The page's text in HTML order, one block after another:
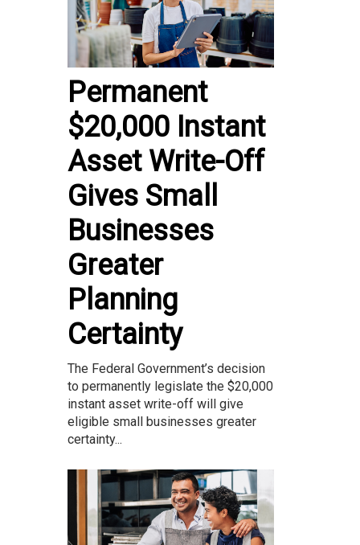
Permanent
$20,000 Instant
Asset Write-Off
Gives Small
Businesses
Greater
Planning
Certainty
The Federal Government’s decision
to permanently legislate the $20,000
instant asset write-off will give
eligible small businesses greater
certainty...